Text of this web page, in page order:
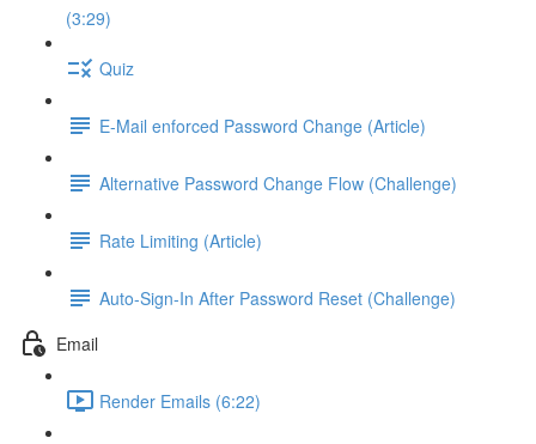
(3:29)
Quiz
E-Mail enforced Password Change (Article)
Alternative Password Change Flow (Challenge)
Rate Limiting (Article)
Auto-Sign-In After Password Reset (Challenge)
Email
Render Emails (6:22)